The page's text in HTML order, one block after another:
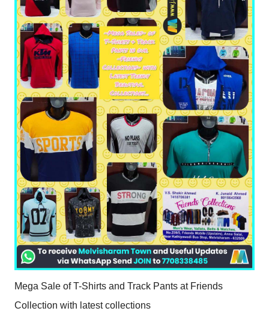
Mega Sale of T-Shirts and Track Pants at Friends
Collection with latest collections